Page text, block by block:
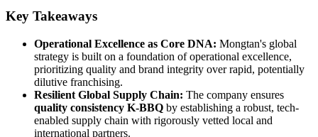
Key Takeaways
Operational Excellence as Core DNA: Mongtan's global
strategy is built on a foundation of operational excellence,
prioritizing quality and brand integrity over rapid, potentially
dilutive franchising.
Resilient Global Supply Chain: The company ensures
quality consistency K-BBQ by establishing a robust, tech-
enabled supply chain with rigorously vetted local and
international partners.